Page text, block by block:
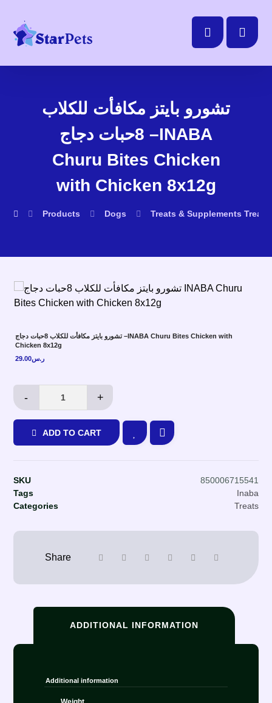
تشورو بايتز مكافأت للكلاب
8حبات دجاج –INABA
Churu Bites Chicken
with Chicken 8x12g
Products Dogs Treats & Supplements Treats
تشورو بايتز مكافأت للكلاب 8حبات دجاج –INABA Churu Bites Chicken with
Chicken 8x12g
ر.س29.00
- +
ADD TO CART
SKU
850006715541
Tags
Inaba
Categories
Treats
ADDITIONAL INFORMATION
Additional information